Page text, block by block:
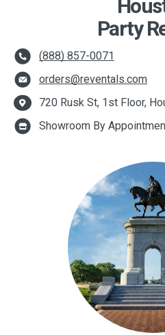
Party
(888) 857-0071
orders@reventals.com
720 Rusk St, 1st Floor,
Showroom By